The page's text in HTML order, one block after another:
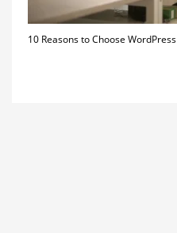
10 Reasons to Choose